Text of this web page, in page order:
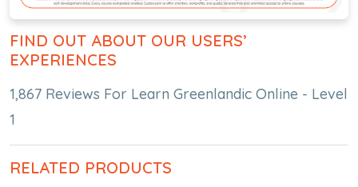
FIND OUT ABOUT OUR USERS’
EXPERIENCES
1,867 Reviews For Learn Greenlandic Online - Level
1
RELATED PRODUCTS